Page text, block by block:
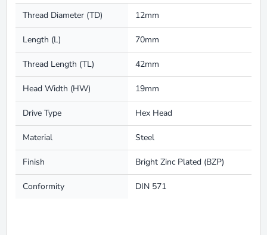
Thread Diameter (TD) 12mm
Length (L) 70mm
Thread Length (TL) 42mm
Head Width (HW) 19mm
Drive Type Hex Head
Material Steel
Finish Bright Zinc Plated (BZP)
Conformity DIN 571